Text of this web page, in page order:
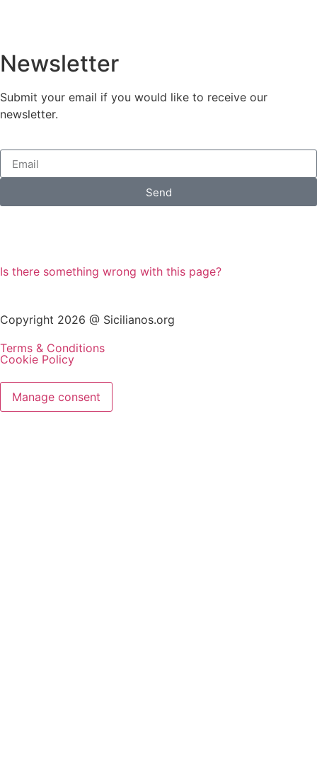
Newsletter
Submit your email if you would like to receive our
newsletter.
Send
Is there something wrong with this page?
Copyright 2026 @ Sicilianos.org
Terms & Conditions
Cookie Policy
Manage consent